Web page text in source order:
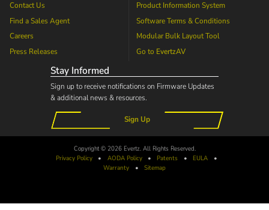
Contact Us
Find a Sales Agent
Careers
Press Releases
Product Information System
Software Terms & Conditions
Modular Bulk Layout Tool
Go to EvertzAV
Stay Informed
Sign up to receive notifications on Firmware Updates
& additional news & resources.
Sign Up
Copyright © 2026 Evertz. All Rights Reserved.
Privacy Policy
• AODAPolicy • Patents • EULA
•
Warranty
• Sitemap